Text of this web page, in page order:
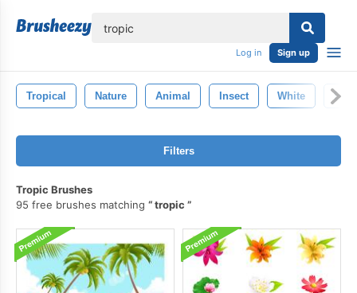
Log in Sign up
Tropical Nature Animal Insect White
Filters
Tropic Brushes
95 free brushes matching
tropic